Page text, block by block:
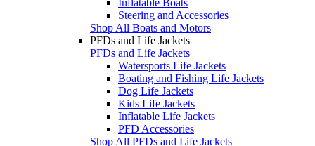
Steering and Accessories
Shop All Boats and Motors
PFDs and Life Jackets
PFDs and Life Jackets
Watersports Life Jackets
Boating and Fishing Life Jackets
Dog Life Jackets
Kids Life Jackets
Inflatable Life Jackets
PFD Accessories
Shop All PFDs and Life Jackets